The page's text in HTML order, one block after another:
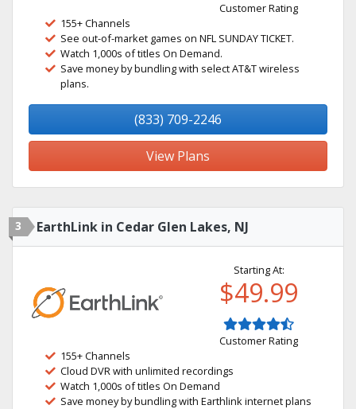
Customer Rating
155+ Channels
See out-of-market games on NFL SUNDAY TICKET.
Watch 1,000s of titles On Demand.
Save money by bundling with select AT&T wireless
plans.
(833) 709-2246
View Plans
3 EarthLink in Cedar Glen Lakes, NJ
Starting At:
$49.99
Customer Rating
155+ Channels
Cloud DVR with unlimited recordings
Watch 1,000s of titles On Demand
Save money by bundling with Earthlink internet plans